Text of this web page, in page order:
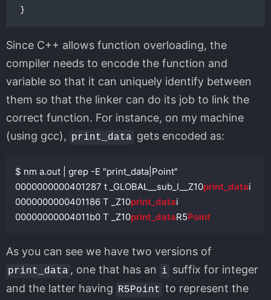
}
Since C++ allows function overloading, the
compiler needs to encode the function and
variable so that it can uniquely identify between
them so that the linker can do its job to link the
correct function. For instance, on my machine
(using gcc), print_data gets encoded as:
$ nm a.out | grep -E "print_data|Point"
0000000000401287 t _GLOBAL__sub_I__Z10print_datai
0000000000401186 T _Z10print_datai
00000000004011b0 T _Z10print_dataR5Point
As you can see we have two versions of
print_data , one that has an i suffix for integer
and the latter having R5Point to represent the